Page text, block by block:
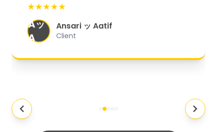
organized, and they exceeded my
expectations."
★★★★★
Aッ
A
Ansari ッ Aatif
Client